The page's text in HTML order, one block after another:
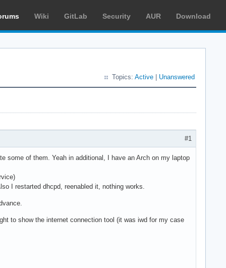
Wiki GitLab Security AUR Download
Topics: Active Unanswered
#1
some of them. Yeah in additional, I have an Arch on my laptop
I restarted dhcpd, reenabled it, nothing works.
to show the internet connection tool (it was iwd for my case